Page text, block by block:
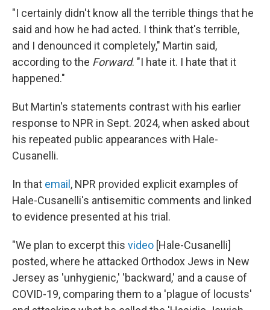
"I certainly didn't know all the terrible things that he
said and how he had acted. I think that's terrible,
and I denounced it completely," Martin said,
according to the Forward. "I hate it. I hate that it
happened."
But Martin's statements contrast with his earlier
response to NPR in Sept. 2024, when asked about
his repeated public appearances with Hale-
Cusanelli.
In that email , NPR provided explicit examples of
Hale-Cusanelli's antisemitic comments and linked
to evidence presented at his trial.
"We plan to excerpt this video [Hale-Cusanelli]
posted, where he attacked Orthodox Jews in New
Jersey as 'unhygienic,' 'backward,' and a cause of
COVID-19, comparing them to a 'plague of locusts'